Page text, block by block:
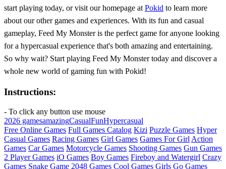
start playing today, or visit our homepage at Pokid to learn more
about our other games and experiences. With its fun and casual
gameplay, Feed My Monster is the perfect game for anyone looking
for a hypercasual experience that's both amazing and entertaining.
So why wait? Start playing Feed My Monster today and discover a
whole new world of gaming fun with Pokid!
Instructions:
- To click any button use mouse
2026 gamesamazingCasualFunHypercasual
Free Online Games Full Games Catalog Kizi Puzzle Games Hyper
Casual Games Racing Games Girl Games Games For Girl Action
Games Car Games Motorcycle Games Shooting Games Gun Games
2 Player Games iO Games Boy Games Fireboy and Watergirl Crazy
Games Snake Game 2048 Games Cool Games Girls Go Games